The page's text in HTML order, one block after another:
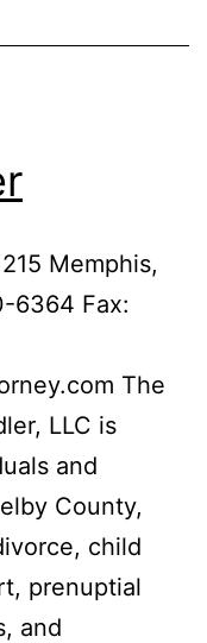
Memphis,
6364 Fax:
The
LLC is
and
County,
child
prenuptial
and